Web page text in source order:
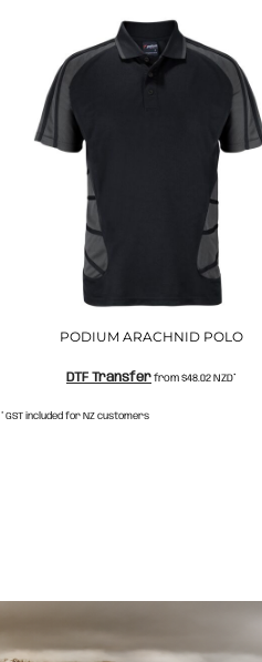
PODIUM ARACHNID POLO
DTF Transfer from $48.02 NZD*
* GST included for NZ customers